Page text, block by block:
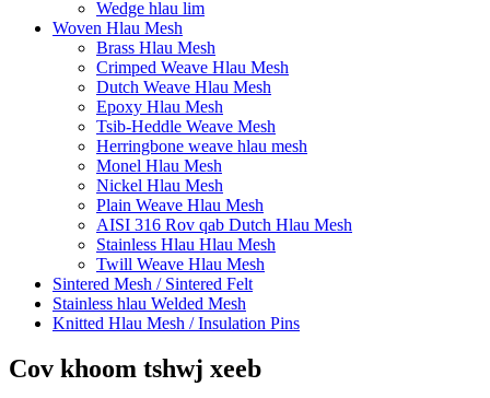
Wedge hlau lim
Woven Hlau Mesh
Brass Hlau Mesh
Crimped Weave Hlau Mesh
Dutch Weave Hlau Mesh
Epoxy Hlau Mesh
Tsib-Heddle Weave Mesh
Herringbone weave hlau mesh
Monel Hlau Mesh
Nickel Hlau Mesh
Plain Weave Hlau Mesh
AISI 316 Rov qab Dutch Hlau Mesh
Stainless Hlau Hlau Mesh
Twill Weave Hlau Mesh
Sintered Mesh / Sintered Felt
Stainless hlau Welded Mesh
Knitted Hlau Mesh / Insulation Pins
Cov khoom tshwj xeeb